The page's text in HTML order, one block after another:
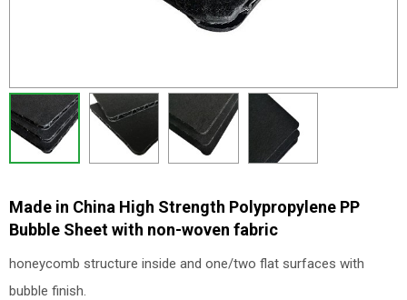
Made in China High Strength Polypropylene PP
Bubble Sheet with non-woven fabric
honeycomb structure inside and one/two flat surfaces with
bubble finish.